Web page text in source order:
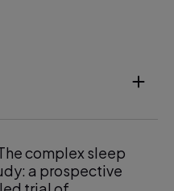
complex sleep
a prospective